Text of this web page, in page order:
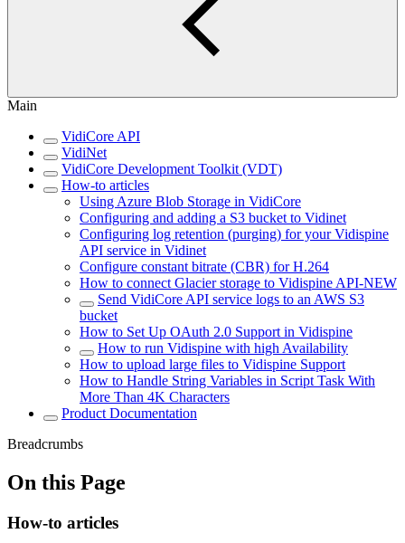
Main
VidiCore API
VidiNet
VidiCore Development Toolkit (VDT)
How-to articles
Using Azure Blob Storage in VidiCore
Configuring and adding a S3 bucket to Vidinet
Configuring log retention (purging) for your Vidispine
API service in Vidinet
Configure constant bitrate (CBR) for H.264
How to connect Glacier storage to Vidispine API-NEW
Send VidiCore API service logs to an AWS S3
bucket
How to Set Up OAuth 2.0 Support in Vidispine
How to run Vidispine with high Availability
How to upload large files to Vidispine Support
How to Handle String Variables in Script Task With
More Than 4K Characters
Product Documentation
Breadcrumbs
On this Page
How-to articles